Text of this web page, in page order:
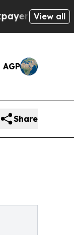
to Cash in
View all
Share